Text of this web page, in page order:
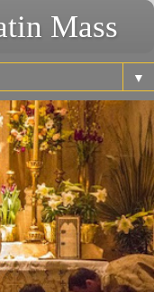
Mass
▼